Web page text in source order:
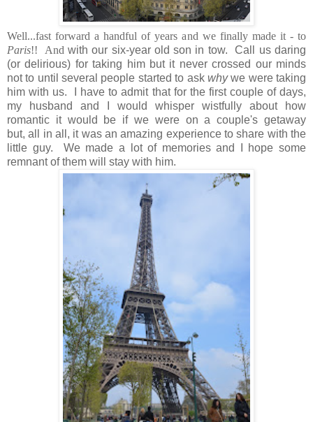
Well...fast forward a handful of years and we finally made it - to
Paris!! And with our six-year old son in tow. Call us daring
(or delirious) for taking him but it never crossed our minds
not to until several people started to ask whywe were taking
him with us. I have to admit that for the first couple of days,
my husband and I would whisper wistfully about how
romantic it would be if we were on a couple's getaway
but, all in all, it was an amazing experience to share with the
little guy. We made a lot of memories and I hope some
remnant of them will stay with him.